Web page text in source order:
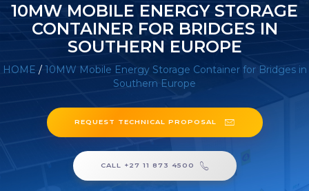
10MW MOBILE ENERGY STORAGE
CONTAINER FOR BRIDGES IN
SOUTHERN EUROPE
HOME / 10MW Mobile Energy Storage Container for Bridges in
Southern Europe
REQUEST TECHNICAL PROPOSAL
CALL +27 11 873 4500